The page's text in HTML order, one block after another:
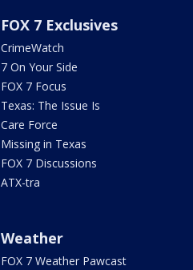
FOX 7 Exclusives
CrimeWatch
7 On Your Side
FOX 7 Focus
Texas: The Issue Is
Care Force
Missing in Texas
FOX 7 Discussions
ATX-tra
Weather
FOX 7 Weather Pawcast